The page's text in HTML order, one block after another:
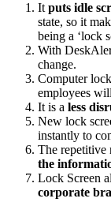
It puts idle
state, so it
being a ‘lock
With
change.
Computer
employees
It is a less
New lock
instantly to
The repetitive
the
Lock Screen
corporate